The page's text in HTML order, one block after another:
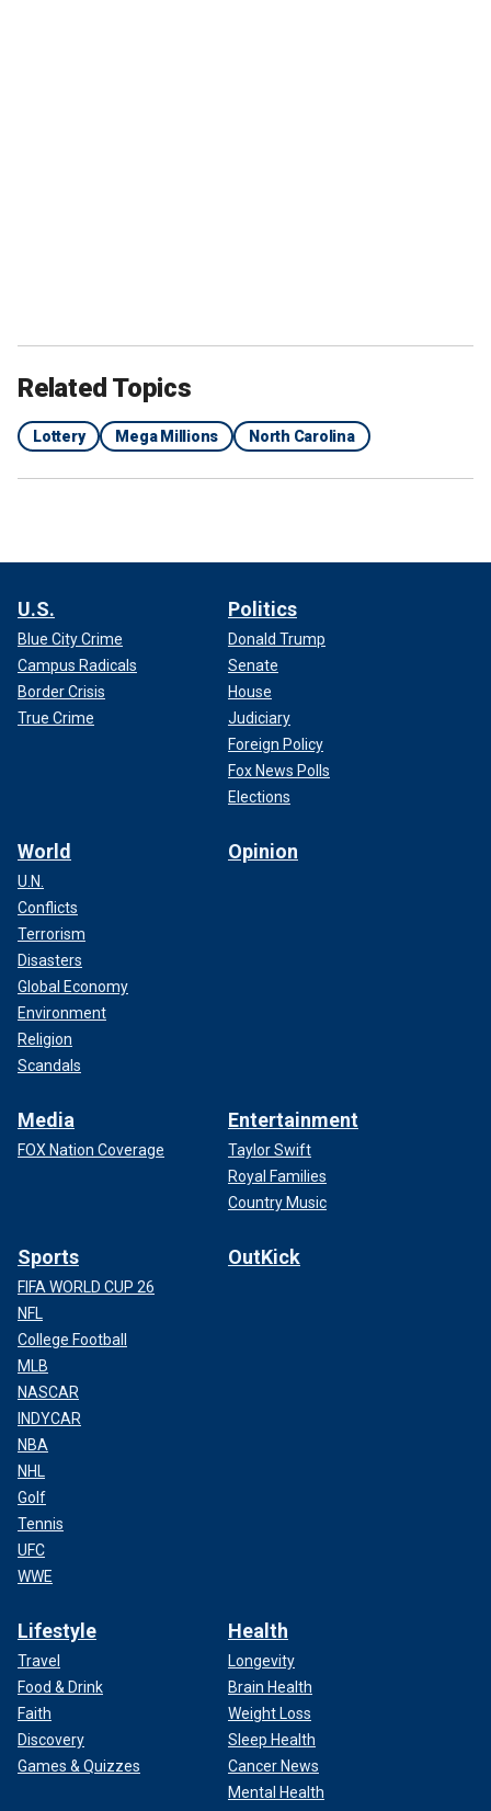
Related Topics
Lottery Mega Millions North Carolina
U.S.
Blue City Crime
Campus Radicals
Border Crisis
True Crime
Politics
Donald Trump
Senate
House
Judiciary
Foreign Policy
Fox News Polls
Elections
World
U.N.
Conflicts
Terrorism
Disasters
Global Economy
Environment
Religion
Scandals
Opinion
Media
FOX Nation Coverage
Entertainment
Taylor Swift
Royal Families
Country Music
Sports
FIFA WORLD CUP 26
NFL
College Football
MLB
NASCAR
INDYCAR
NBA
NHL
Golf
Tennis
UFC
WWE
OutKick
Lifestyle
Travel
Food & Drink
Faith
Discovery
Games & Quizzes
Health
Longevity
Brain Health
Weight Loss
Sleep Health
Cancer News
Mental Health